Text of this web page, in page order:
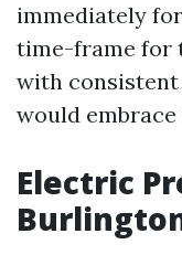
immediately
time-frame for
with
would
Electric